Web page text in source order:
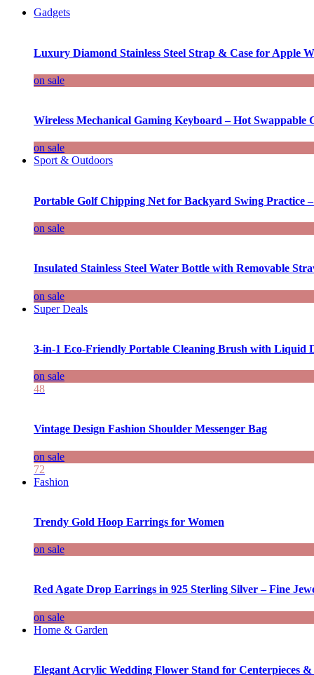
Gadgets
Luxury Diamond Stainless Steel Strap & Case for Apple
on sale
Wireless Mechanical Gaming Keyboard – Hot Swappable
on sale
Sport & Outdoors
Portable Golf Chipping Net for Backyard Swing Practice
on sale
Insulated Stainless Steel Water Bottle with Removable
on sale
Super Deals
3-in-1 Eco-Friendly Portable Cleaning Brush with Liquid
on sale
48
Vintage Design Fashion Shoulder Messenger Bag
on sale
72
Fashion
Trendy Gold Hoop Earrings for Women
on sale
Red Agate Drop Earrings in 925 Sterling Silver – Fine
on sale
Home & Garden
Elegant Acrylic Wedding Flower Stand for Centerpieces